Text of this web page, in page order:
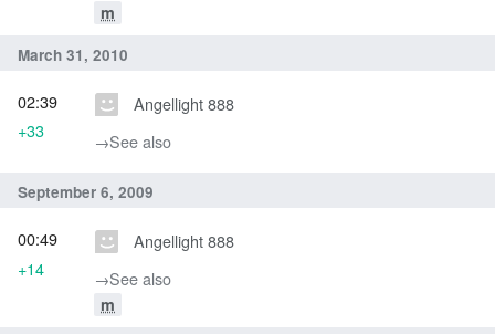
m
March 31, 2010
Angellight 888
→‎See also
02:39
+33
September 6, 2009
Angellight 888
→‎See also
m
00:49
+14